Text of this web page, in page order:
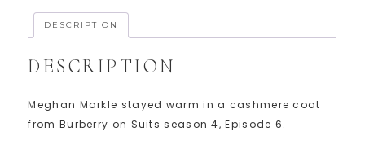
DESCRIPTION
DESCRIPTION
Meghan Markle stayed warm in a cashmere coat
from Burberry on Suits season 4, Episode 6.